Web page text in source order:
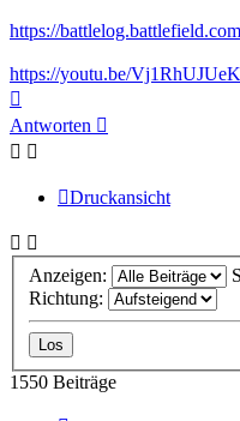
https://
https://youtu.be/
oben
Antworten
Druckansicht
Anzeigen:
Richtung:
1550 Beiträge